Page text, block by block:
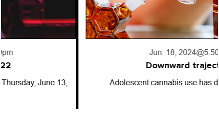
@5:50pm
Downward trajectory
Adolescent cannabis use has decreased for…